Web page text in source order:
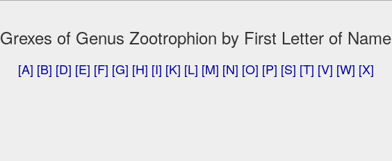
Grexes of Genus Zootrophion by First Letter of Name
[A] [B] [D] [E] [F] [G] [H] [I] [K] [L] [M] [N] [O] [P] [S] [T] [V] [W] [X]